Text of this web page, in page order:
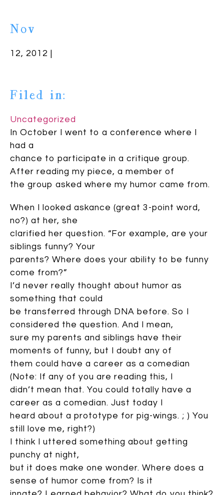
Nov
12, 2012 |
Filed in:
Uncategorized
In October I went to a conference where I
had a
chance to participate in a critique group.
After reading my piece, a member of
the group asked where my humor came from.
When I looked askance (great 3-point word,
no?) at her, she
clarified her question. “For example, are your
siblings funny? Your
parents? Where does your ability to be funny
come from?”
I’d never really thought about humor as
something that could
be transferred through DNA before. So I
considered the question. And I mean,
sure my parents and siblings have their
moments of funny, but I doubt any of
them could have a career as a comedian
(Note: If any of you are reading this, I
didn’t mean that. You could totally have a
career as a comedian. Just today I
heard about a prototype for pig-wings. ; ) You
still love me, right?)
I think I uttered something about getting
punchy at night,
but it does make one wonder. Where does a
sense of humor come from? Is it